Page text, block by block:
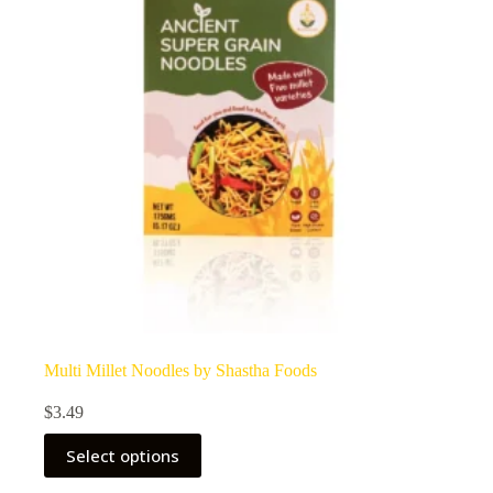
Multi Millet Noodles by Shastha Foods
$3.49
Select options